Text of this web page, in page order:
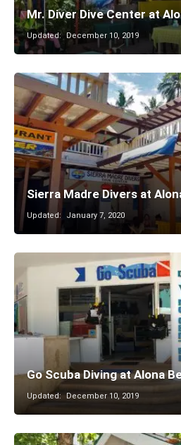
Mr. Diver Dive Center at
Updated: December 10, 2019
Sierra Madre Divers at
Updated: January 7, 2020
Go Scuba Diving at Alona
Updated: December 10, 2019